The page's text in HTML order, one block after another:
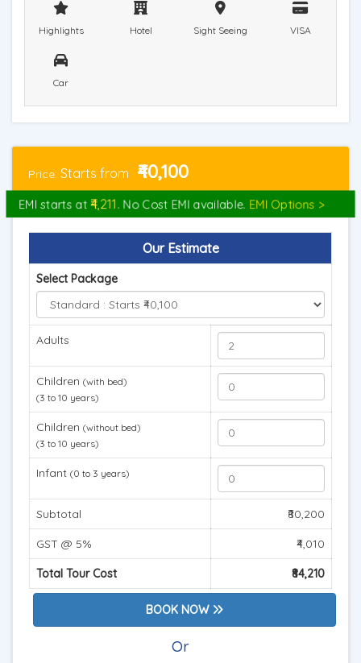
Highlights Hotel Sight Seeing VISA
Car
Price: Starts from ₹40,100
EMI starts at ₹4,211. No Cost EMI available.EMI Options >
Our Estimate
Select Package
Adults
Children (with bed)
(3 to 10 years)
Children (without bed)
(3 to 10 years)
Infant (0 to 3 years)
Subtotal ₹80,200
GST @ 5% ₹4,010
Total Tour Cost ₹84,210
BOOK NOW
Or